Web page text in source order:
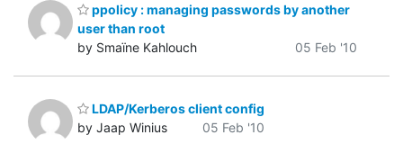
ppolicy : managing passwords by another
user than root
by Smaïne Kahlouch
05 Feb '10
LDAP/Kerberos client config
by Jaap Winius
05 Feb '10